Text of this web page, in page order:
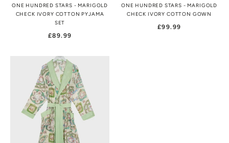
ONE HUNDRED STARS - MARIGOLD
CHECK IVORY COTTON PYJAMA
SET
£89.99
ONE HUNDRED STARS - MARIGOLD
CHECK IVORY COTTON GOWN
£99.99